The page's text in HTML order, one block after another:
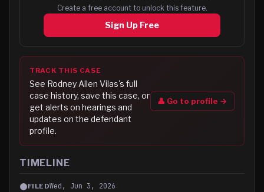
Create a free account to unlock this feature.
Sign Up Free
TRACK THIS CASE
See Rodney Allen Vilas's full
case history, save this case, or
get alerts on hearings and
updates on the defendant
profile.
👤 Go to profile →
TIMELINE
FILEDWed, Jun 3, 2026